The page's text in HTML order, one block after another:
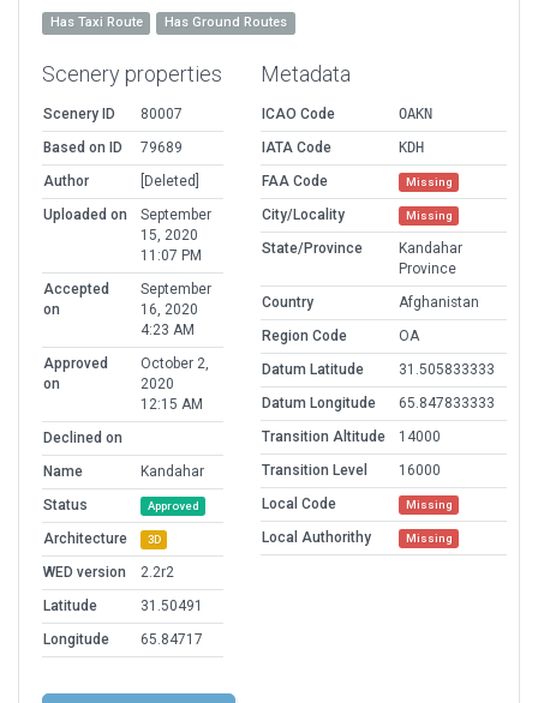
Has Taxi Route Has Ground Routes
Scenery properties
Scenery ID
80007
Based on ID
79689
Author
[Deleted]
Uploaded on
September
15, 2020
11:07 PM
Accepted
on
September
16, 2020
4:23 AM
Approved
on
October 2,
2020
12:15 AM
Declined on
Name
Kandahar
Status
Approved
Architecture 3D
WED version
2.2r2
Latitude
31.50491
Longitude
65.84717
Metadata
ICAO Code
OAKN
IATA Code
KDH
FAA Code
Missing
City/Locality Missing
State/Province
Kandahar
Province
Country
Afghanistan
Region Code
OA
Datum Latitude
31.505833333
Datum Longitude
65.847833333
Transition Altitude
14000
Transition Level
16000
Local Code
Missing
Local Authorithy Missing